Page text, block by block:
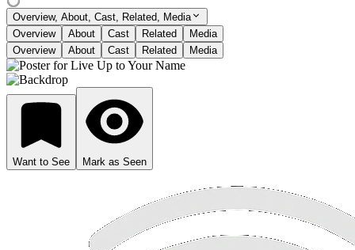
Overview, About, Cast, Related, Media
Overview
About Cast Related
Media
Overview
About Cast Related Media
Want to See Mark as Seen